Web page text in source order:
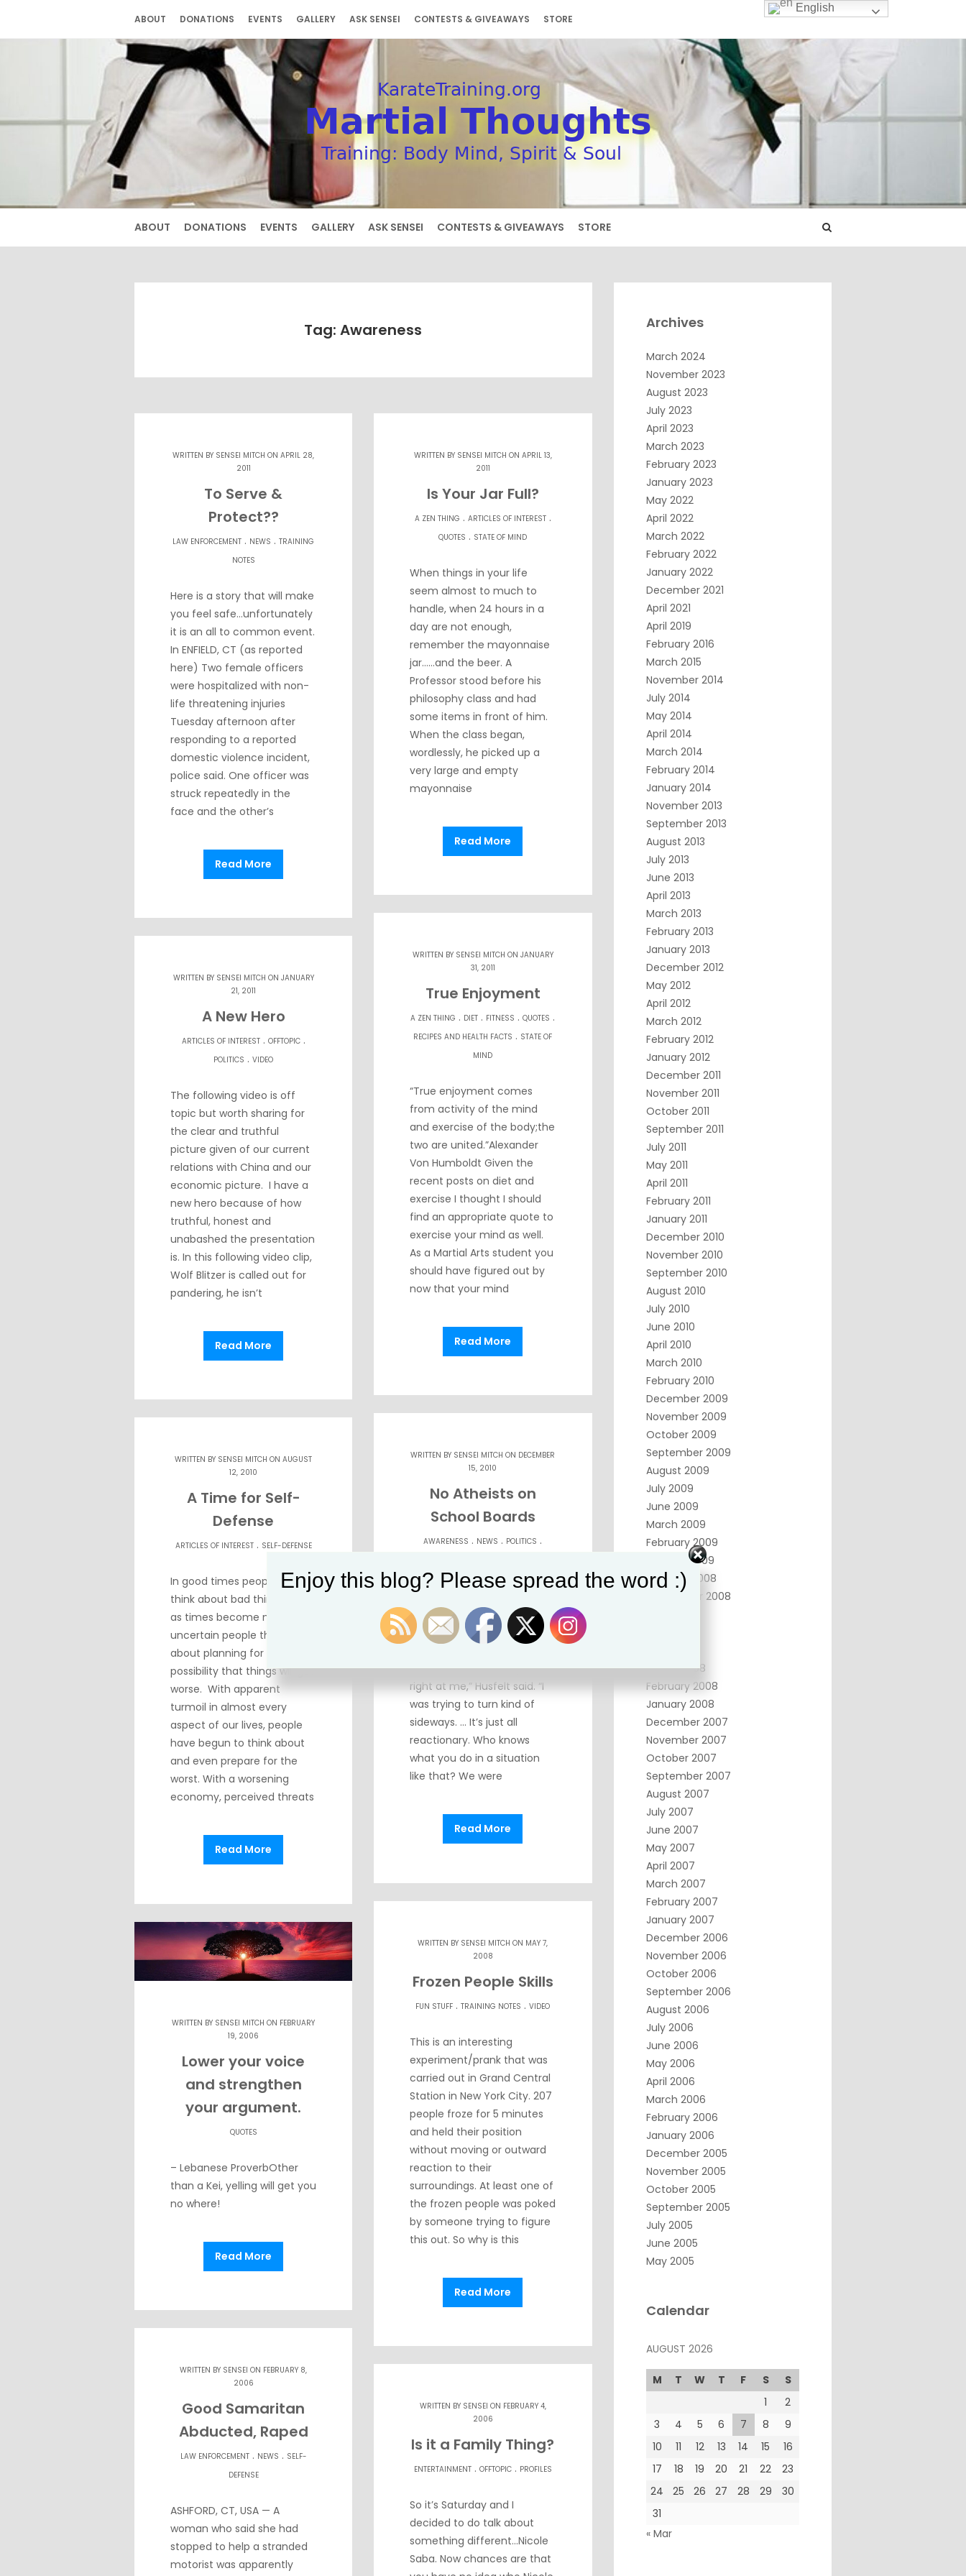
content
ABOUT DONATIONS EVENTS GALLERY ASK SENSEI CONTESTS & GIVEAWAYS STORE
ABOUT DONATIONS EVENTS GALLERY ASK SENSEI CONTESTS & GIVEAWAYS STORE
Tag: Awareness
WRITTEN BY SENSEI MITCH ON APRIL 28,
2011
To Serve &
Protect??
LAW ENFORCEMENT . NEWS .TRAINING
NOTES
Here is a story that will make
you feel safe…unfortunately
it is an all to common event.
In ENFIELD, CT (as reported
here) Two female officers
were hospitalized with non-
life threatening injuries
Tuesday afternoon after
responding to a reported
domestic violence incident,
police said. One officer was
struck repeatedly in the
face and the other’s
Read More
WRITTEN BY SENSEI MITCH ON APRIL 13,
2011
Is Your Jar Full?
A ZEN THING . ARTICLES OF INTEREST.
QUOTES . STATE OF MIND
When things in your life
seem almost to much to
handle, when 24 hours in a
day are not enough,
remember the mayonnaise
jar……and the beer. A
Professor stood before his
philosophy class and had
some items in front of him.
When the class began,
wordlessly, he picked up a
very large and empty
mayonnaise
Read More
WRITTEN BY SENSEI MITCH ON JANUARY
31, 2011
True Enjoyment
A ZEN THING . DIET . FITNESS .QUOTES .
RECIPES AND HEALTH FACTS . STATE OF
MIND
“True enjoyment comes
from activity of the mind
and exercise of the body;the
two are united.”Alexander
Von Humboldt Given the
recent posts on diet and
exercise I thought I should
find an appropriate quote to
exercise your mind as well.
As a Martial Arts student you
should have figured out by
now that your mind
Read More
WRITTEN BY SENSEI MITCH ON JANUARY
21, 2011
A New Hero
ARTICLES OF INTEREST. OFFTOPIC.
POLITICS .VIDEO
The following video is off
topic but worth sharing for
the clear and truthful
picture given of our current
relations with China and our
economic picture. I have a
new hero because of how
truthful, honest and
unabashed the presentation
is. In this following video clip,
Wolf Blitzer is called out for
pandering, he isn’t
Read More
WRITTEN BY SENSEI MITCH ON DECEMBER
15, 2010
No Atheists on
School Boards
AWARENESS . NEWS . POLITICS .
MIND
At least not when a gun is
pointing at them! “He was as
camera is and it was pointed
right at me,” Husfelt said. “I
was trying to turn kind of
sideways. … It’s just all
reactionary. Who knows
what you do in a situation
like that? We were
Read More
WRITTEN BY SENSEI MITCH ON AUGUST
12, 2010
A Time for Self-
Defense
ARTICLES OF INTEREST. SELF-DEFENSE
In good times people don’t
think about bad things but
as times become more
uncertain people think
about planning for the
possibility that things will get
worse. With apparent
turmoil in almost every
aspect of our lives, people
have begun to think about
and even prepare for the
worst. With a worsening
economy, perceived threats
Read More
WRITTEN BY SENSEI MITCH ON MAY 7,
2008
Frozen People Skills
FUN STUFF .TRAINING NOTES .VIDEO
This is an interesting
experiment/prank that was
carried out in Grand Central
Station in New York City. 207
people froze for 5 minutes
and held their position
without moving or outward
reaction to their
surroundings. At least one of
the frozen people was poked
by someone trying to figure
this out. So why is this
Read More
WRITTEN BY SENSEI MITCH ON FEBRUARY
19, 2006
Lower your voice
and strengthen
your argument.
QUOTES
– Lebanese ProverbOther
than a Kei, yelling will get you
no where!
Read More
WRITTEN BY SENSEI ON FEBRUARY 8,
2006
Good Samaritan
Abducted, Raped
LAW ENFORCEMENT. NEWS . SELF-
DEFENSE
ASHFORD, CT, USA — A
woman who said she had
stopped to help a stranded
motorist was apparently
WRITTEN BY SENSEI ON FEBRUARY 4,
2006
Is it a Family Thing?
ENTERTAINMENT. OFFTOPIC. PROFILES
So it’s Saturday and I
decided to do talk about
something different…Nicole
Saba. Now chances are that
Archives
March 2024
November 2023
August 2023
July 2023
April 2023
March 2023
February 2023
January 2023
May 2022
April 2022
March 2022
February 2022
January 2022
December 2021
April 2021
April 2019
February 2016
March 2015
November 2014
July 2014
May 2014
April 2014
March 2014
February 2014
January 2014
November 2013
September 2013
August 2013
July 2013
June 2013
April 2013
March 2013
February 2013
January 2013
December 2012
May 2012
April 2012
March 2012
February 2012
January 2012
December 2011
November 2011
October 2011
September 2011
July 2011
May 2011
April 2011
February 2011
January 2011
December 2010
November 2010
September 2010
August 2010
July 2010
June 2010
April 2010
March 2010
February 2010
December 2009
November 2009
October 2009
September 2009
August 2009
July 2009
June 2009
March 2009
February 2009
January 2009
October 2008
September 2008
March 2008
February 2008
January 2008
December 2007
November 2007
October 2007
September 2007
August 2007
July 2007
June 2007
May 2007
April 2007
March 2007
February 2007
January 2007
December 2006
November 2006
October 2006
September 2006
August 2006
July 2006
June 2006
May 2006
April 2006
March 2006
February 2006
January 2006
December 2005
November 2005
October 2005
September 2005
July 2005
June 2005
May 2005
Calendar
AUGUST 2026
M T W T F S
S
1
2
3
4 5 6 7 8
9
10
11 12 13 14 15
16
17
18 19 20 21 22
23
24
25 26 27 28 29
30
31
« Mar
English
Enjoy this blog? Please spread the word :)